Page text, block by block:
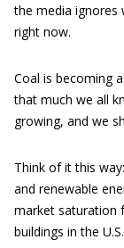
the media ignores
right now.
Coal is becoming
that much we all
growing, and we
Think of it this
and renewable
market saturation
buildings in the